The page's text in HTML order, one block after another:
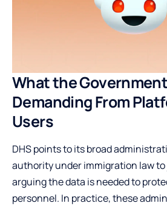
What the
Demanding From
Users
DHS points to its broad
authority under immigration law
arguing the data is needed to
personnel. In practice, these